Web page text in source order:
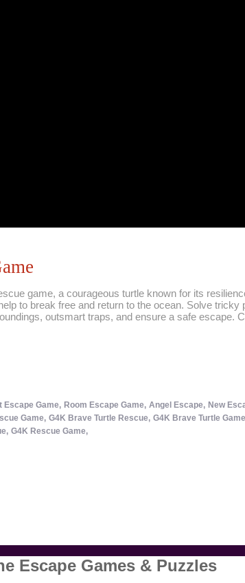
game, a courageous turtle known for its
to break free and return to the ocean. Solve
outsmart traps, and ensure a safe escape.
Escape Game, Room Escape Game, Angel Escape, New
Game, G4K Brave Turtle Rescue, G4K Brave Turtle
G4K Rescue Game,
Escape Games & Puzzles